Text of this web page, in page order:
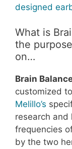
designed
What is
the
on…
Brain
customized to
Melillo’s
research
frequencies
by the two